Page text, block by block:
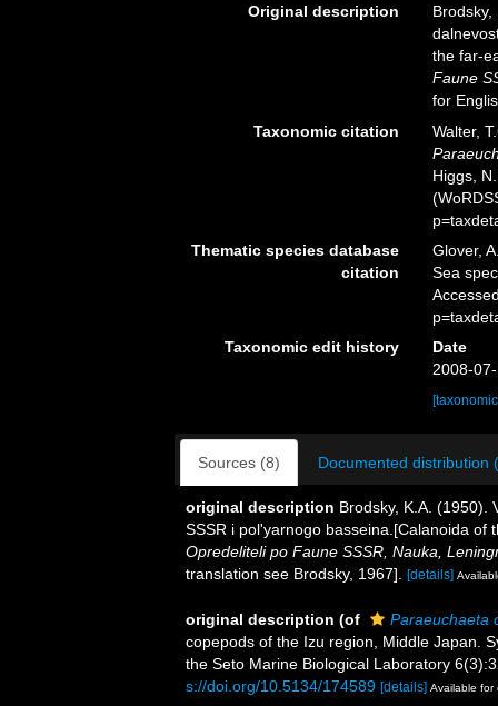
Original description
the far-
Faune
for
Taxonomic citation
Walter,
Higgs,
Thematic species database
citation
Glover,
Sea
Taxonomic edit history
Date
2008-
Sources (8) Documented distribution
original description Brodsky, K.A. (1950).
SSSR i pol'yarnogo basseina.[Calanoida of
Opredeliteli po Faune SSSR, Nauka,
translation see Brodsky, 1967].
[details]
original description (of
Paraeuchaeta
copepods of the Izu region, Middle Japan.
the Seto Marine Biological Laboratory
s://doi.org/10.5134/174589 [details] Available for